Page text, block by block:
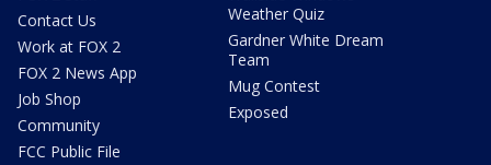
Contact Us
Work at FOX 2
FOX 2 News App
Job Shop
Community
FCC Public File
Weather Quiz
Gardner White Dream
Team
Mug Contest
Exposed